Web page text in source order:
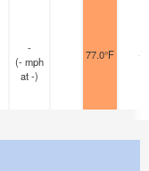
-
(-mph
at -)
77.0°F -